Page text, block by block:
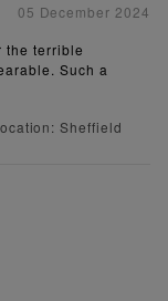
05 December 2024
the terrible
Such a
Sheffield